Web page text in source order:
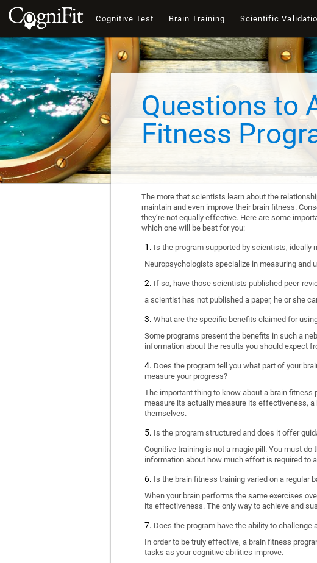
Cognitive Test Brain Training Scientific
Questions to
Fitness
The more that scientists learn about the
maintain and even improve their brain fitness.
they’re not equally effective. Here are some
which one will be best for you:
Is the program supported by scientists, ideally
Neuropsychologists specialize in measuring and
If so, have those scientists published peer-
a scientist has not published a paper, he or she
What are the specific benefits claimed for
Some programs present the benefits in such a
information about the results you should expect
Does the program tell you what part of your
measure your progress?
The important thing to know about a brain
measure its actually measure its effectiveness,
themselves.
Is the program structured and does it offer
Cognitive training is not a magic pill. You must
information about how much effort is required to
Is the brain fitness training varied on a regular
When your brain performs the same exercises
its effectiveness. The only way to achieve and
Does the program have the ability to challenge
In order to be truly effective, a brain fitness
tasks as your cognitive abilities improve.